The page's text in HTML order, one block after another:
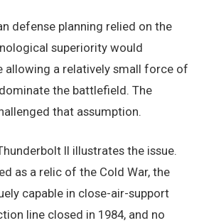
defense planning relied on the
superiority would
allowing a relatively small force of
the battlefield. The
that assumption.
II illustrates the issue.
as a relic of the Cold War, the
capable in close-air-support
line closed in 1984, and no